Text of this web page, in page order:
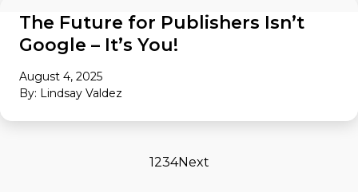
The Future for Publishers Isn’t
Google – It’s You!
August 4, 2025
By: Lindsay Valdez
1234Next